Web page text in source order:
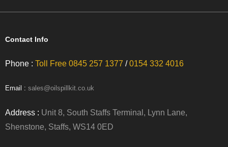
Contact Info
Phone : Toll Free 0845 257 1377 / 0154 332 4016
Email : sales@oilspillkit.co.uk
Address : Unit 8, South Staffs Terminal, Lynn Lane,
Shenstone, Staffs, WS14 0ED